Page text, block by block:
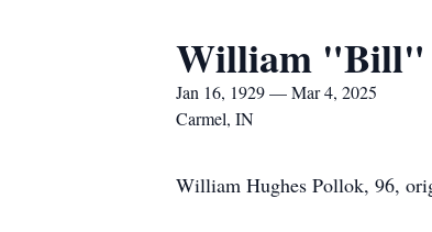
William "Bill"
Jan 16, 1929 — Mar 4, 2025
Carmel, IN
William Hughes Pollok, 96,